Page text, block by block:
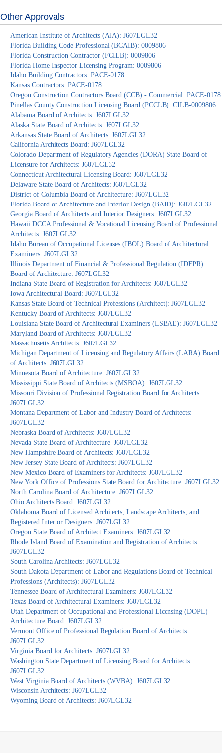
Other Approvals
American Institute of Architects (AIA): J607LGL32
Florida Building Code Professional (BCAIB): 0009806
Florida Construction Contractor (FCILB): 0009806
Florida Home Inspector Licensing Program: 0009806
Idaho Building Contractors: PACE-0178
Kansas Contractors: PACE-0178
Oregon Construction Contractors Board (CCB) - Commercial: PACE-0178
Pinellas County Construction Licensing Board (PCCLB): CILB-0009806
Alabama Board of Architects: J607LGL32
Alaska State Board of Architects: J607LGL32
Arkansas State Board of Architects: J607LGL32
California Architects Board: J607LGL32
Colorado Department of Regulatory Agencies (DORA) State Board of
Licensure for Architects: J607LGL32
Connecticut Architectural Licensing Board: J607LGL32
Delaware State Board of Architects: J607LGL32
District of Columbia Board of Architecture: J607LGL32
Florida Board of Architecture and Interior Design (BAID): J607LGL32
Georgia Board of Architects and Interior Designers: J607LGL32
Hawaii DCCA Professional & Vocational Licensing Board of Professional
Architects: J607LGL32
Idaho Bureau of Occupational Licenses (IBOL) Board of Architectural
Examiners: J607LGL32
Illinois Department of Financial & Professional Regulation (IDFPR)
Board of Architecture: J607LGL32
Indiana State Board of Registration for Architects: J607LGL32
Iowa Architectural Board: J607LGL32
Kansas State Board of Technical Professions (Architect): J607LGL32
Kentucky Board of Architects: J607LGL32
Louisiana State Board of Architectural Examiners (LSBAE): J607LGL32
Maryland Board of Architects: J607LGL32
Massachusetts Architects: J607LGL32
Michigan Department of Licensing and Regulatory Affairs (LARA) Board
of Architects: J607LGL32
Minnesota Board of Architecture: J607LGL32
Mississippi State Board of Architects (MSBOA): J607LGL32
Missouri Division of Professional Registration Board for Architects:
J607LGL32
Montana Department of Labor and Industry Board of Architects:
J607LGL32
Nebraska Board of Architects: J607LGL32
Nevada State Board of Architecture: J607LGL32
New Hampshire Board of Architects: J607LGL32
New Jersey State Board of Architects: J607LGL32
New Mexico Board of Examiners for Architects: J607LGL32
New York Office of Professions State Board for Architecture: J607LGL32
North Carolina Board of Architecture: J607LGL32
Ohio Architects Board: J607LGL32
Oklahoma Board of Licensed Architects, Landscape Architects, and
Registered Interior Designers: J607LGL32
Oregon State Board of Architect Examiners: J607LGL32
Rhode Island Board of Examination and Registration of Architects:
J607LGL32
South Carolina Architects: J607LGL32
South Dakota Department of Labor and Regulations Board of Technical
Professions (Architects): J607LGL32
Tennessee Board of Architectural Examiners: J607LGL32
Texas Board of Architectural Examiners: J607LGL32
Utah Department of Occupational and Professional Licensing (DOPL)
Architecture Board: J607LGL32
Vermont Office of Professional Regulation Board of Architects:
J607LGL32
Virginia Board for Architects: J607LGL32
Washington State Department of Licensing Board for Architects:
J607LGL32
West Virginia Board of Architects (WVBA): J607LGL32
Wisconsin Architects: J607LGL32
Wyoming Board of Architects: J607LGL32